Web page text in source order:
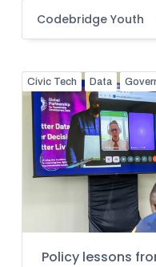
Codebridge Youth
Civic Tech Data
Policy lessons